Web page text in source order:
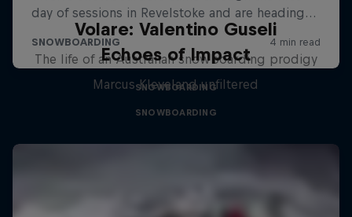
Volare: Valentino Guseli
The life of an Australian snowboarding prodigy
SNOWBOARDING
Echoes of Impact
Marcus Kleveland unfiltered
SNOWBOARDING